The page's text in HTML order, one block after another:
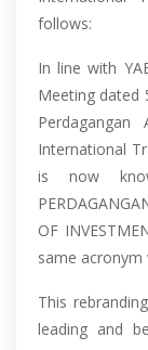
follows:
In line with
Meeting dated
International
is now
OF
same acronym
This
leading and